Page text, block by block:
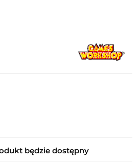
będzie dostępny